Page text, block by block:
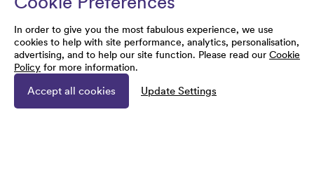
In order to give you the most fabulous experience, we use
cookies to help with site performance, analytics, personalisation,
advertising, and to help our site function. Please read our Cookie
Policy for more information.
Accept all cookies Update Settings